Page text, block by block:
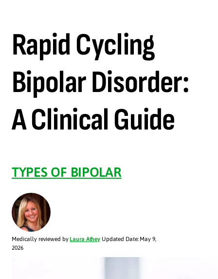
Rapid Cycling
Bipolar Disorder:
A Clinical Guide
TYPES OF BIPOLAR
Medically reviewed by Laura Athey Updated Date: May 9,
2026